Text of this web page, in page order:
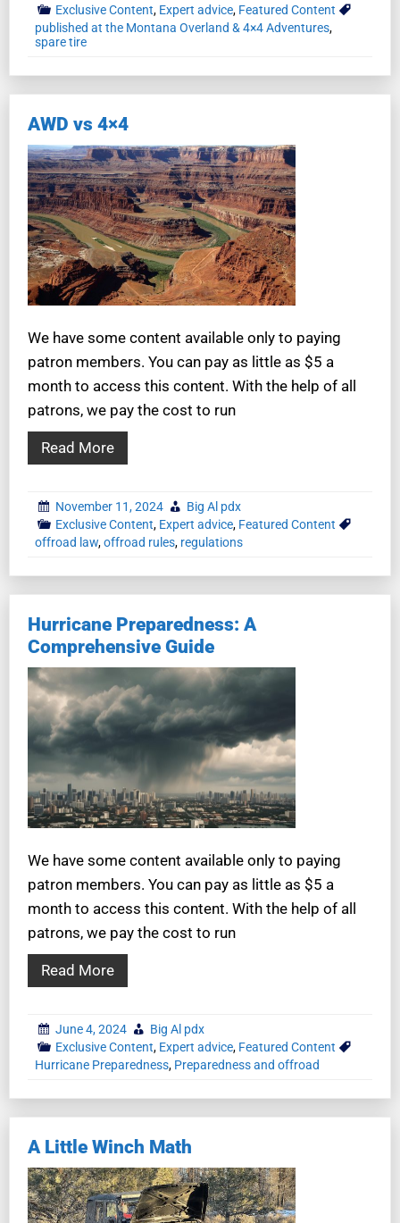
Exclusive Content, Expert advice, Featured Content
published at the Montana Overland & 4×4 Adventures,
spare tire
AWD vs 4×4
We have some content available only to paying
patron members. You can pay as little as $5 a
month to access this content. With the help of all
patrons, we pay the cost to run
Read More
November 11, 2024
Big Al pdx
Exclusive Content, Expert advice, Featured Content
offroad law,offroad rules, regulations
Hurricane Preparedness: A
Comprehensive Guide
We have some content available only to paying
patron members. You can pay as little as $5 a
month to access this content. With the help of all
patrons, we pay the cost to run
Read More
June 4, 2024
Big Al pdx
Exclusive Content, Expert advice, Featured Content
Hurricane Preparedness, Preparedness and offroad
A Little Winch Math